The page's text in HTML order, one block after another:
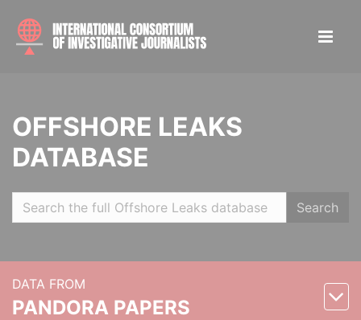
OFFSHORE LEAKS
DATABASE
Search
DATA FROM
PANDORA PAPERS